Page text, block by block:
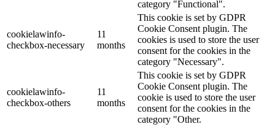
category "Functional".
cookielawinfo-
checkbox-necessary
11
months
This cookie is set by GDPR
Cookie Consent plugin. The
cookies is used to store the user
consent for the cookies in the
category "Necessary".
cookielawinfo-
checkbox-others
11
months
This cookie is set by GDPR
Cookie Consent plugin. The
cookie is used to store the user
consent for the cookies in the
category "Other.